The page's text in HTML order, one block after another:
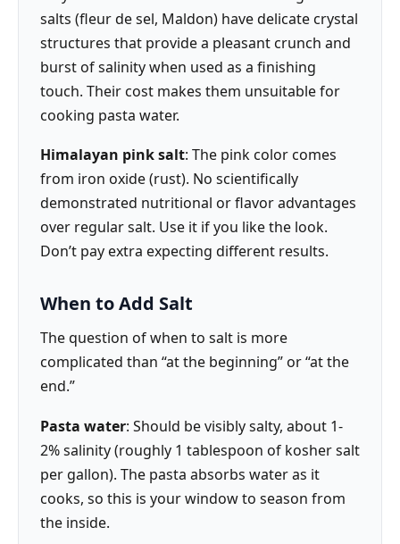
salts (fleur de sel, Maldon) have delicate crystal
structures that provide a pleasant crunch and
burst of salinity when used as a finishing
touch. Their cost makes them unsuitable for
cooking pasta water.
Himalayan pink salt: The pink color comes
from iron oxide (rust). No scientifically
demonstrated nutritional or flavor advantages
over regular salt. Use it if you like the look.
Don’t pay extra expecting different results.
When to Add Salt
The question of when to salt is more
complicated than “at the beginning” or “at the
end.”
Pasta water: Should be visibly salty, about 1-
2% salinity (roughly 1 tablespoon of kosher salt
per gallon). The pasta absorbs water as it
cooks, so this is your window to season from
the inside.